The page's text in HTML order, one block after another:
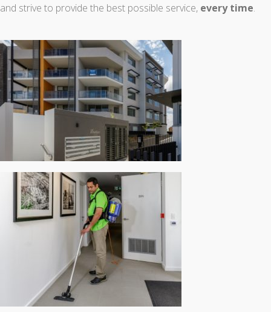
and strive to provide the best possible service, every time.